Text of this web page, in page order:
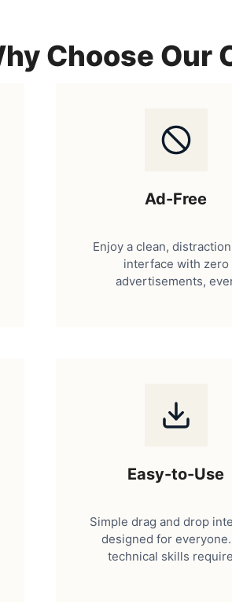
Choose Our
Ad-Free
Enjoy a clean,
interface with zero
advertisements,
Easy-to-Use
Simple drag and drop
designed for
technical skills